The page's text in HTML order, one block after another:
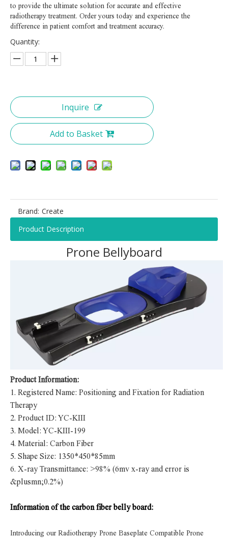
to provide the ultimate solution for accurate and effective
radiotherapy treatment. Order yours today and experience the
difference in patient comfort and treatment accuracy.
Quantity:
Inquire
Add to Basket
Brand: Create
Product Description
Prone Bellyboard
Product Information:
1. Registered Name: Positioning and Fixation for Radiation
Therapy
2. Product ID: YC-KIII
3. Model: YC-KIII-199
4. Material: Carbon Fiber
5. Shape Size: 1350*450*85mm
6. X-ray Transmittance: >98% (6mv x-ray and error is
&plusmn;0.2%)
Information of the carbon fiber belly board:
Introducing our Radiotherapy Prone Baseplate Compatible Prone